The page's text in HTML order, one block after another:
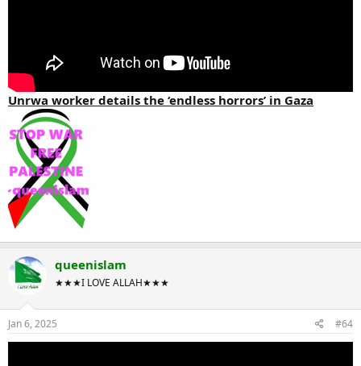
Unrwa worker details the ‘endless horrors’ in Gaza
queenislam
★★★I LOVE ALLAH★★★
Jan 6, 2025 #64